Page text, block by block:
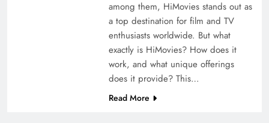
among them, HiMovies stands out as
a top destination for film and TV
enthusiasts worldwide. But what
exactly is HiMovies? How does it
work, and what unique offerings
does it provide? This…
Read More